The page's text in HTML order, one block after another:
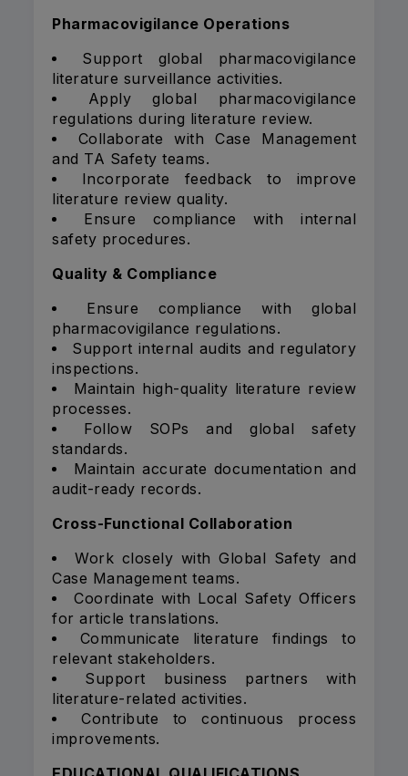
Pharmacovigilance Operations
Support global pharmacovigilance
literature surveillance activities.
Apply global pharmacovigilance
regulations during literature review.
Collaborate with Case Management
and TA Safety teams.
Incorporate feedback to improve
literature review quality.
Ensure compliance with internal
safety procedures.
Quality & Compliance
Ensure compliance with global
pharmacovigilance regulations.
Support internal audits and regulatory
inspections.
Maintain high-quality literature review
processes.
Follow SOPs and global safety
standards.
Maintain accurate documentation and
audit-ready records.
Cross-Functional Collaboration
Work closely with Global Safety and
Case Management teams.
Coordinate with Local Safety Officers
for article translations.
Communicate literature findings to
relevant stakeholders.
Support business partners with
literature-related activities.
Contribute to continuous process
improvements.